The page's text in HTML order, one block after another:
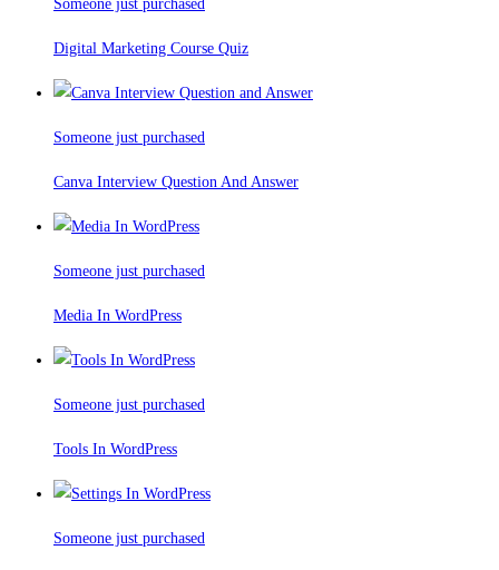
Someone just purchased
Digital Marketing Course Quiz
Someone just purchased
Canva Interview Question And Answer
Someone just purchased
Media In WordPress
Someone just purchased
Tools In WordPress
Someone just purchased